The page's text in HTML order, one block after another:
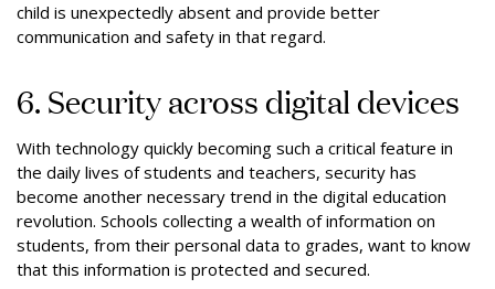
child is unexpectedly absent and provide better
communication and safety in that regard.
6. Security across digital devices
With technology quickly becoming such a critical feature in
the daily lives of students and teachers, security has
become another necessary trend in the digital education
revolution. Schools collecting a wealth of information on
students, from their personal data to grades, want to know
that this information is protected and secured.